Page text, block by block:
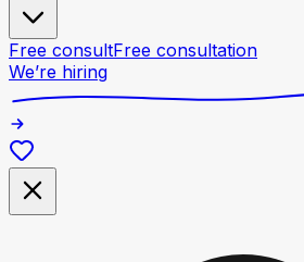
Free consultFree consultation
We’re hiring